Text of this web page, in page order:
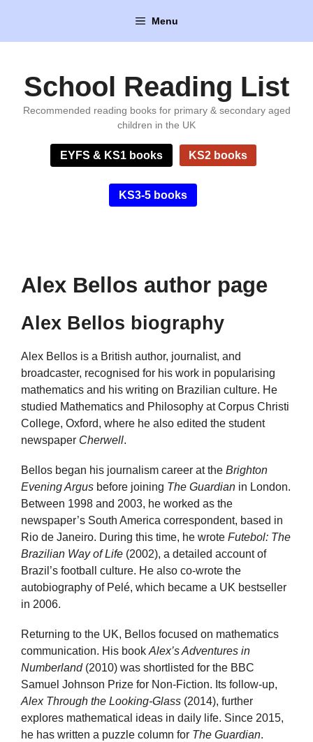
content
Menu
School Reading List
Recommended reading books for primary & secondary aged
children in the UK
EYFS & KS1 books KS2 books
KS3-5 books
Alex Bellos author page
Alex Bellos biography
Alex Bellos is a British author, journalist, and
broadcaster, recognised for his work in popularising
mathematics and his writing on Brazilian culture. He
studied Mathematics and Philosophy at Corpus Christi
College, Oxford, where he also edited the student
newspaper Cherwell.
Bellos began his journalism career at the Brighton
Evening Argus before joining The Guardian in London.
Between 1998 and 2003, he worked as the
newspaper’s South America correspondent, based in
Rio de Janeiro. During this time, he wrote Futebol: The
Brazilian Way of Life (2002), a detailed account of
Brazil’s football culture. He also co-wrote the
autobiography of Pelé, which became a UK bestseller
in 2006.
Returning to the UK, Bellos focused on mathematics
communication. His book Alex’s Adventures in
Numberland(2010) was shortlisted for the BBC
Samuel Johnson Prize for Non-Fiction. Its follow-up,
Alex Through the Looking-Glass (2014), further
explores mathematical ideas in daily life. Since 2015,
he has written a puzzle column for The Guardian.